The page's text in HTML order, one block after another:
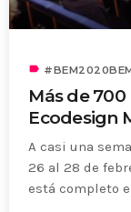
label
Más de
Ecodesign
A casi una
26 al 28 de
está completo